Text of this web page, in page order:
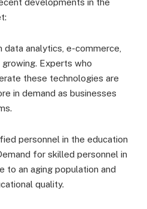
developments in the
analytics, e-commerce,
Experts who
these technologies are
in demand as businesses
personnel in the education
for skilled personnel in
to an aging population and
quality.